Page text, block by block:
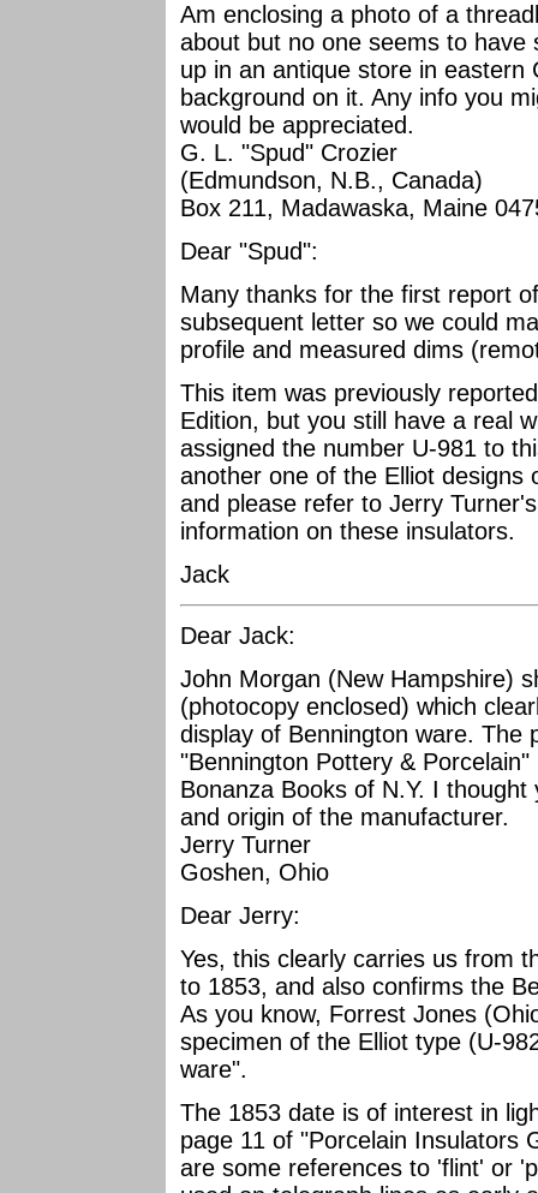
Am enclosing a photo of a
about but no one seems to
up in an antique store in eastern
background on it. Any info you
would be appreciated.
G. L. "Spud" Crozier
(Edmundson, N.B., Canada)
Box 211, Madawaska, Maine
Dear "Spud":
Many thanks for the first report
subsequent letter so we could
profile and measured dims
This item was previously
Edition, but you still have a real
assigned the number U-981 to
another one of the Elliot designs
and please refer to Jerry
information on these insulators.
Jack
Dear Jack:
John Morgan (New Hampshire)
(photocopy enclosed) which
display of Bennington ware. The
"Bennington Pottery &
Bonanza Books of N.Y. I
and origin of the manufacturer.
Jerry Turner
Goshen, Ohio
Dear Jerry:
Yes, this clearly carries us from
to 1853, and also confirms the
As you know, Forrest Jones
specimen of the Elliot type (U-
ware".
The 1853 date is of interest in
page 11 of "Porcelain Insulators
are some references to 'flint' or